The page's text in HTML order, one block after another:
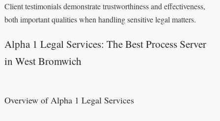
Client testimonials demonstrate trustworthiness and effectiveness,
both important qualities when handling sensitive legal matters.
Alpha 1 Legal Services: The Best Process Server
in West Bromwich
Overview of Alpha 1 Legal Services